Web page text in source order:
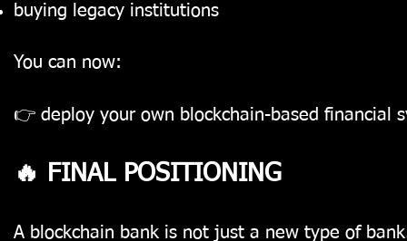
buying legacy institutions
You can now:
👉 deploy your own blockchain-based financial
🔥 FINAL POSITIONING
A blockchain bank is not just a new type of